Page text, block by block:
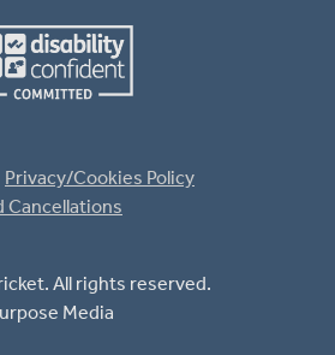
All rights reserved.
Media
Privacy/Cookies Policy
Cancellations